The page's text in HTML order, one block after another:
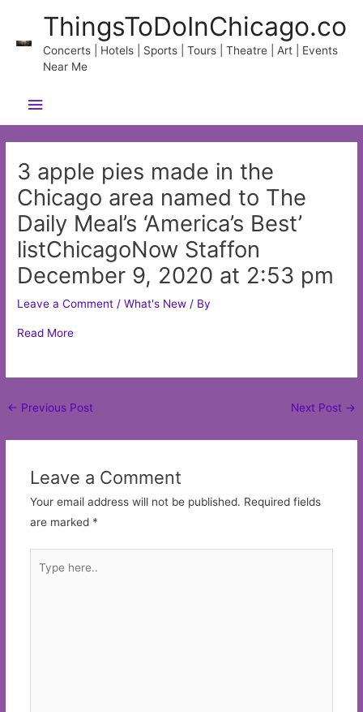
content
ThingsToDoInChicago.co
Concerts | Hotels | Sports | Tours | Theatre | Art | Events
Near Me
Main
Menu
3 apple pies made in the
Chicago area named to The
Daily Meal’s ‘America’s Best’
listChicagoNow Staffon
December 9, 2020 at 2:53 pm
Leave a Comment /What's New / By
Read More
Post
← Previous Post Next Post →
Leave a Comment
Your email address will not be published. Required fields
are marked *
here..